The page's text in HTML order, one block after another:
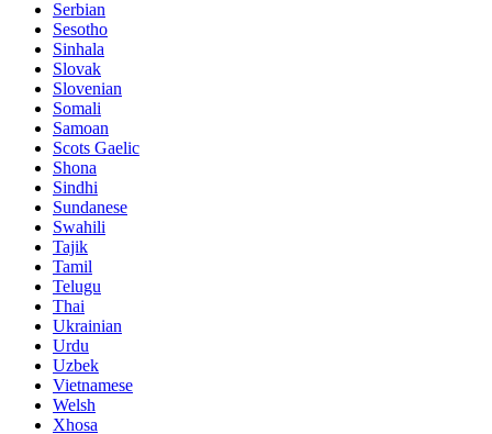
Serbian
Sesotho
Sinhala
Slovak
Slovenian
Somali
Samoan
Scots Gaelic
Shona
Sindhi
Sundanese
Swahili
Tajik
Tamil
Telugu
Thai
Ukrainian
Urdu
Uzbek
Vietnamese
Welsh
Xhosa